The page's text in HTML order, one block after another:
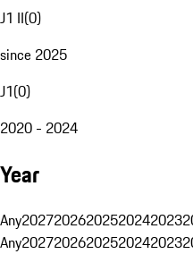
J1 II(0)
since 2025
J1(0)
2020 - 2024
Year
Any20272026202520242023
Any20272026202520242023